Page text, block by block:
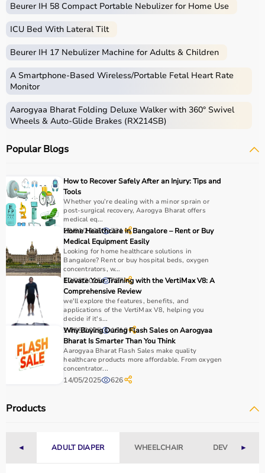
Beurer IH 58 Compact Portable Nebulizer for Home Use
ICU Bed With Lateral Tilt
Beurer IH 17 Nebulizer Machine for Adults & Children
A Smartphone‑Based Wireless/Portable Fetal Heart Rate
Monitor
Aarogyaa Bharat Folding Deluxe Walker with 360° Swivel
Wheels & Auto-Glide Brakes (RX214SB)
Popular Blogs
How to Recover Safely After an Injury: Tips and
Tools
Whether you’re dealing with a minor sprain or
post-surgical recovery, Aarogya Bharat offers
medical eq...
29/01/2025 731
Home Healthcare in Bangalore – Rent or Buy
Medical Equipment Easily
Looking for home healthcare solutions in
Bangalore? Rent or buy hospital beds, oxygen
concentrators, w...
12/03/2025 727
Elevate Your Training with the VertiMax V8: A
Comprehensive Review
we'll explore the features, benefits, and
applications of the VertiMax V8, helping you
decide if it's...
14/05/2025 1610
Why Buying During Flash Sales on Aarogyaa
Bharat Is Smarter Than You Think
Aarogyaa Bharat Flash Sales make quality
healthcare products more affordable. From oxygen
concentrator...
14/05/2025 626
Products
◄ ADULT DIAPER WHEELCHAIR DEVICES►